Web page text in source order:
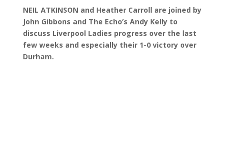
NEIL ATKINSON and Heather Carroll are joined by
John Gibbons and The Echo’s Andy Kelly to
discuss Liverpool Ladies progress over the last
few weeks and especially their 1-0 victory over
Durham.